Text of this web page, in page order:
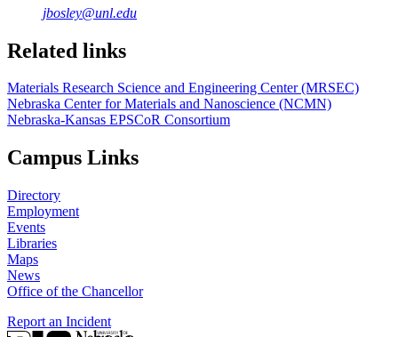
jbosley@unl.edu
Related links
Materials Research Science and Engineering Center (MRSEC)
Nebraska Center for Materials and Nanoscience (NCMN)
Nebraska-Kansas EPSCoR Consortium
Campus Links
Directory
Employment
Events
Libraries
Maps
News
Office of the Chancellor
Report an Incident